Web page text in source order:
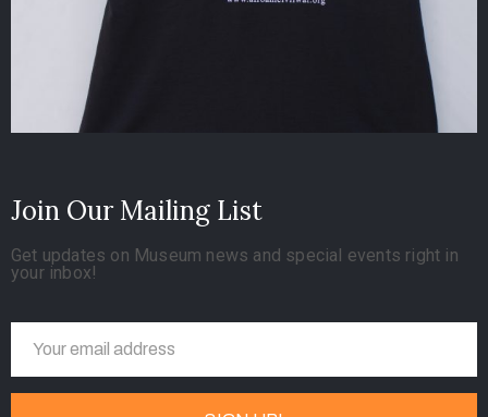
Join Our Mailing List
Get updates on Museum news and special events right in
your inbox!